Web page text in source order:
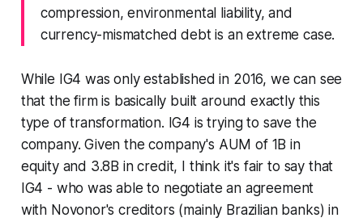
compression, environmental liability, and
currency-mismatched debt is an extreme case.
While IG4 was only established in 2016, we can see
that the firm is basically built around exactly this
type of transformation. IG4 is trying to save the
company. Given the company's AUM of 1B in
equity and 3.8B in credit, I think it's fair to say that
IG4 - who was able to negotiate an agreement
with Novonor's creditors (mainly Brazilian banks) in